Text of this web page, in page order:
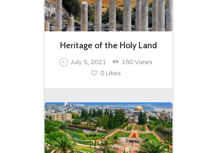
Heritage of the Holy Land
July 5, 2021 150Views
0 Likes